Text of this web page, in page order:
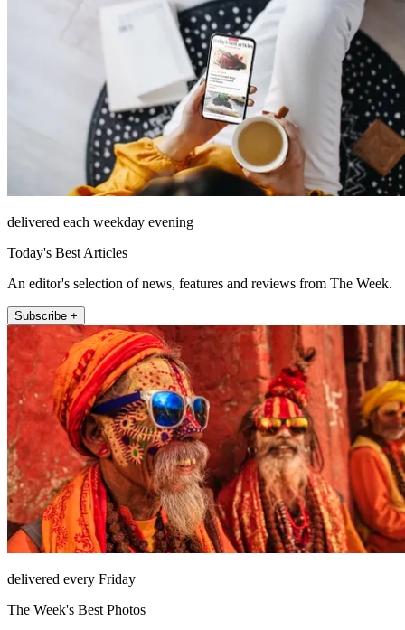
delivered each weekday evening
Today's Best Articles
An editor's selection of news, features and reviews from The Week.
Subscribe +
delivered every Friday
The Week's Best Photos